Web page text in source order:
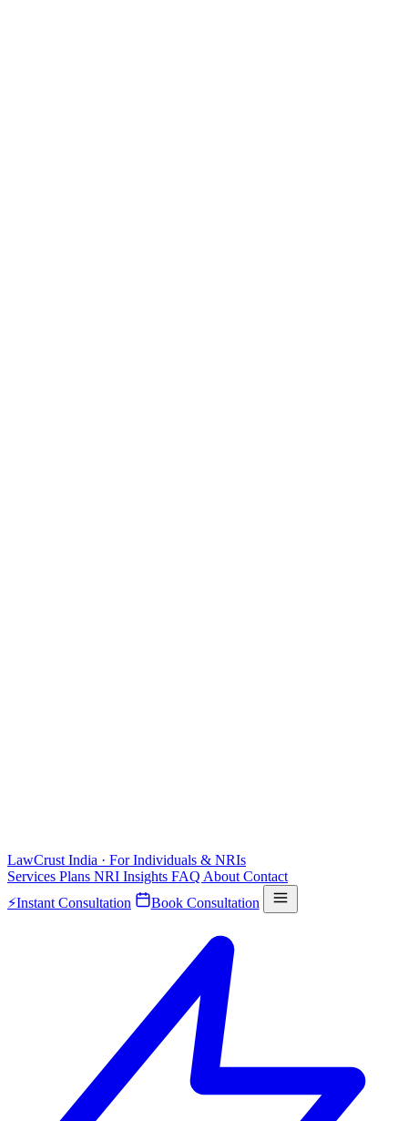
LawCrust India · For Individuals & NRIs
Services Plans NRI Insights FAQ About Contact
⚡Instant Consultation Book Consultation